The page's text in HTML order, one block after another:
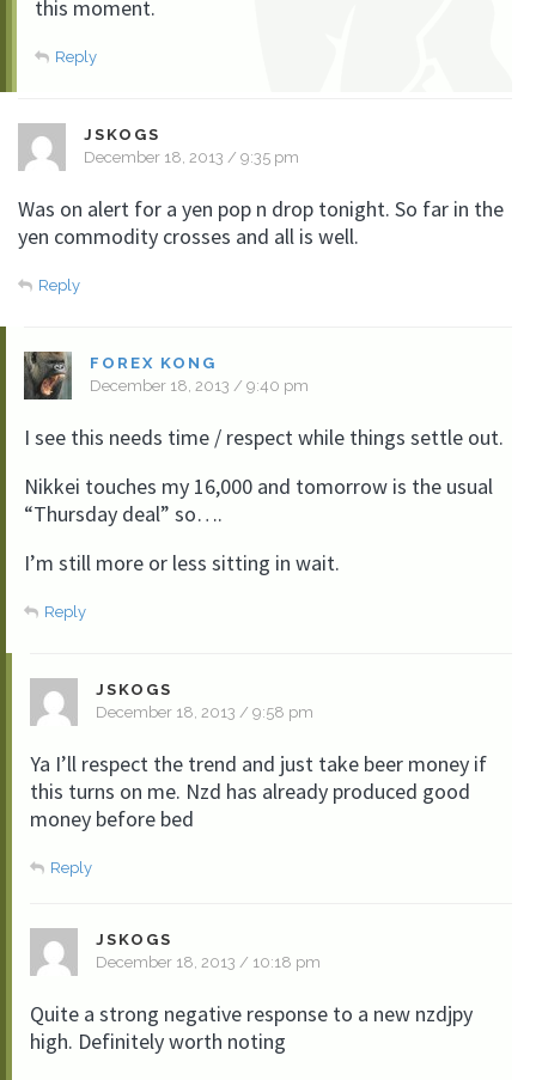
this moment.
Reply
JSKOGS
December 18, 2013 / 9:35 pm
Was on alert for a yen pop n drop tonight. So far in the
yen commodity crosses and all is well.
Reply
FOREX KONG
December 18, 2013 / 9:40 pm
I see this needs time / respect while things settle out.
Nikkei touches my 16,000 and tomorrow is the usual
“Thursday deal” so….
I’m still more or less sitting in wait.
Reply
JSKOGS
December 18, 2013 / 9:58 pm
Ya I’ll respect the trend and just take beer money if
this turns on me. Nzd has already produced good
money before bed
Reply
JSKOGS
December 18, 2013 / 10:18 pm
Quite a strong negative response to a new nzdjpy
high. Definitely worth noting